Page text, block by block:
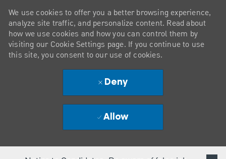
We use cookies to offer you a better browsing experience,
analyze site traffic, and personalize content. Read about
how we use cookies and how you can control them by
visiting our Cookie Settings page. If you continue to use
this site, you consent to our use of cookies.
Deny
Allow